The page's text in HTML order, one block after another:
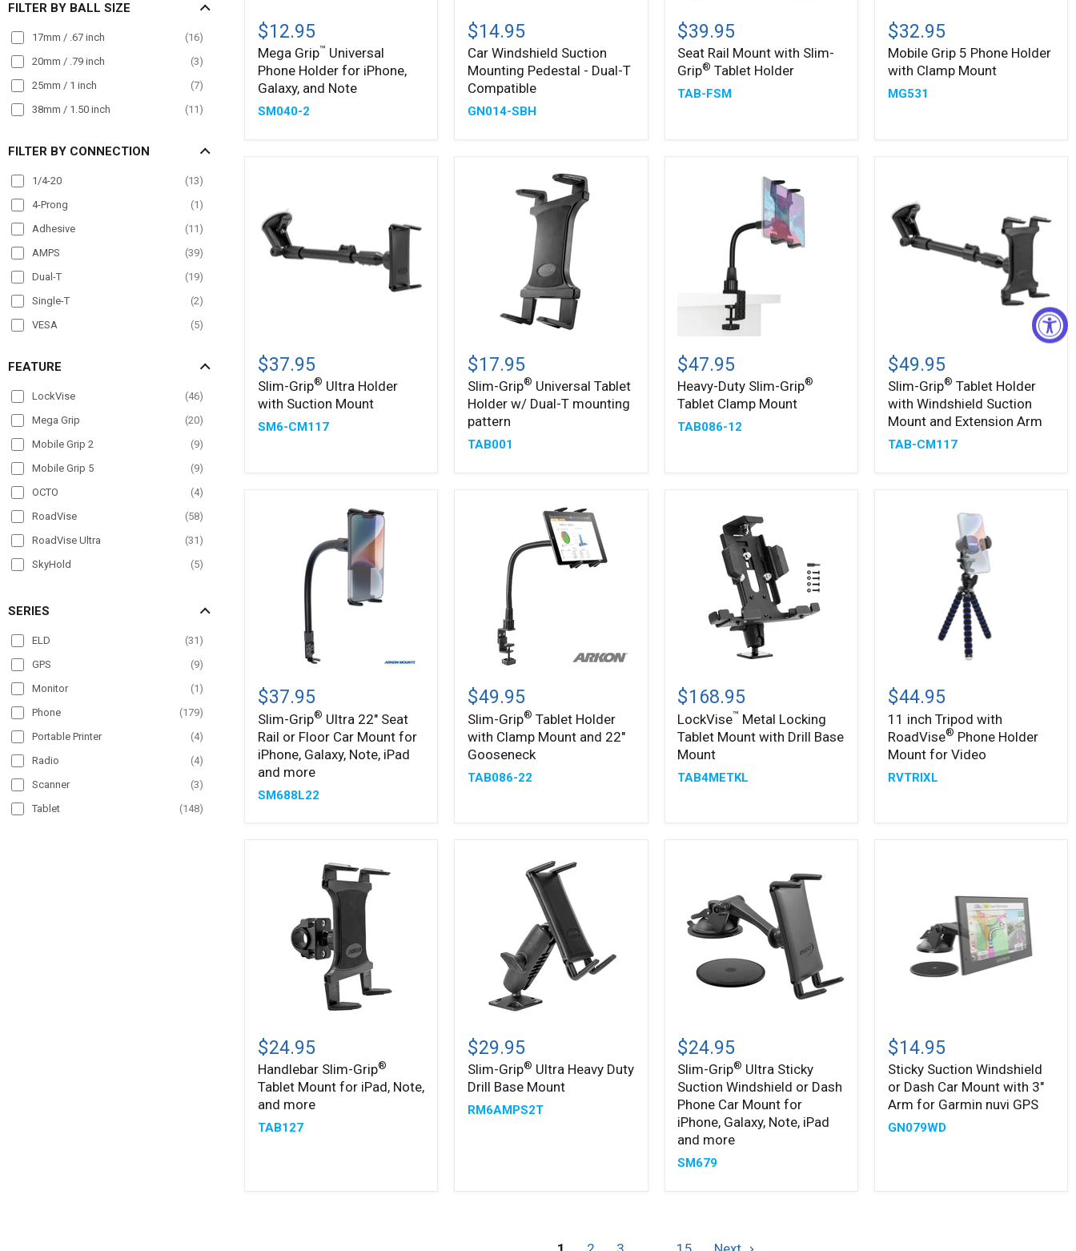
Front Guard
)
Handlebar
(51)
Headrest
26)
Magnet
11)
Magnetic
(24 )
Mirror Mount
)
Overhead Guard
(20)
Pole Mount
60 )
Post mount
( 6 )
Seat Rail
(36)
Wheelchair Mounts
(19)
Windshield
42)
FILTER BY BALL SIZE
17mm / .67 inch (16)
20mm / .79 inch
(3)
25mm / 1 inch
(7)
38mm / 1.50 inch
(11 )
FILTER BY CONNECTION
1/4-20 (13)
4-Prong
(1 )
Adhesive
(11 )
AMPS
(39)
Dual-T
(19)
Single-T
(2)
VESA
(5)
FEATURE
LockVise (46)
Mega Grip
(20)
Mobile Grip 2
(9)
Mobile Grip 5
(9)
OCTO
(4)
RoadVise
(58)
RoadVise Ultra
(31 )
SkyHold
(5)
Slim-Grip Ultra
)
Slim-Grip Ultra Pro
(4 )
SteadyMag
(5)
SERIES
ELD (31 )
GPS
(9)
Monitor
(1 )
Phone
(179)
Portable Printer
(4)
Radio
(4)
Scanner
(3)
Tablet
(148)
Grip™
Universal
Phone
Holder
for
Galaxy,
$12.95
Mega Grip™ Universal
Phone Holder for iPhone,
Galaxy, and Note
SM040-2
Windshield
Suction
Mounting
Pedestal
-
T
$14.95
Car Windshield Suction
Mounting Pedestal - Dual-T
Compatible
GN014-SBH
Rail
Mount
with
Slim-
Grip
Tablet
$39.95
Seat Rail Mount with Slim-
Grip® Tablet Holder
TAB-FSM
Grip
5
Phone
Holder
with
Clamp
$32.95
Mobile Grip 5 Phone Holder
with Clamp Mount
MG531
Grip
Ultra
Holder
with
Suction
Mount
$37.95
Slim-Grip® Ultra Holder
with Suction Mount
SM6-CM117
Grip
Universal
Tablet
Holder
w/
T
$17.95
Slim-Grip® Universal Tablet
Holder w/ Dual-T mounting
pattern
TAB001
Duty
Slim-
Grip®
Tablet
Clamp
Mount
$47.95
Heavy-Duty Slim-Grip®
Tablet Clamp Mount
TAB086-12
Grip
Tablet
Holder
with
Windshield
Mount
$49.95
Slim-Grip® Tablet Holder
with Windshield Suction
Mount and Extension Arm
TAB-CM117
Grip®
Ultra
22"
Seat
Rail
or
Car
$37.95
Slim-Grip® Ultra 22" Seat
Rail or Floor Car Mount for
iPhone, Galaxy, Note, iPad
and more
SM688L22
Grip®
Tablet
Holder
with
Clamp
and
$49.95
Slim-Grip® Tablet Holder
with Clamp Mount and 22"
Gooseneck
TAB086-22
Metal
Locking
Tablet
Mount
with
Base
$168.95
LockVise™ Metal Locking
Tablet Mount with Drill Base
Mount
TAB4METKL
inch
Tripod
with
RoadVise®
Phone
Mount
$44.95
11 inch Tripod with
RoadVise® Phone Holder
Mount for Video
RVTRIXL
Slim-
Grip ®
Tablet
Mount
for
Note,
$24.95
Handlebar Slim-Grip®
Tablet Mount for iPad, Note,
and more
TAB127
Grip®
Ultra
Heavy
Duty
Drill
Base
$29.95
Slim-Grip® Ultra Heavy Duty
Drill Base Mount
RM6AMPS2T
Grip ®
Ultra
Sticky
Suction
Windshield
or
Dash
Phone
Car
$24.95
Slim-Grip® Ultra Sticky
Suction Windshield or Dash
Phone Car Mount for
iPhone, Galaxy, Note, iPad
and more
SM679
Suction
Windshield
or
Dash
Car
with
$14.95
Sticky Suction Windshield
or Dash Car Mount with 3"
Arm for Garmin nuvi GPS
GN079WD